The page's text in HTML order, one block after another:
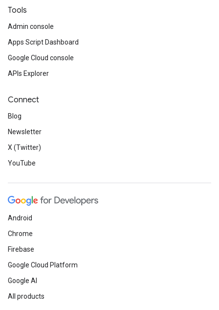
Tools
Admin console
Apps Script Dashboard
Google Cloud console
APIs Explorer
Connect
Blog
Newsletter
X (Twitter)
YouTube
Android
Chrome
Firebase
Google Cloud Platform
Google AI
All products